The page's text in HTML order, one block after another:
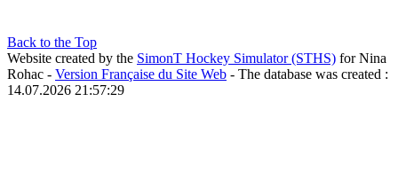
Back to the Top
Website created by the SimonT Hockey Simulator (STHS) for Nina
Rohac - Version Française du Site Web - The database was created :
14.07.2026 21:57:29